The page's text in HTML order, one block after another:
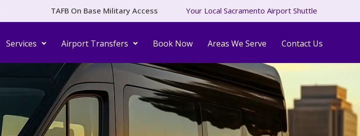
TAFB On Base Military Access Your Local Sacramento Airport Shuttle
Services Airport Transfers Book Now Areas We Serve Contact Us